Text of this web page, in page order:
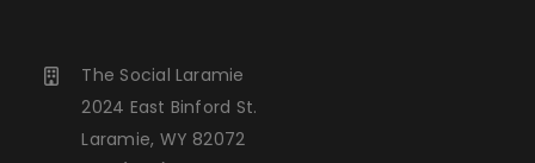
The Social Laramie
2024 East Binford St.
Laramie, WY 82072